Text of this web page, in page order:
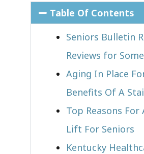
Table Of Contents
Seniors Bulletin
Reviews for
Aging In Place
Benefits Of A
Top Reasons For
Lift For Seniors
Kentucky